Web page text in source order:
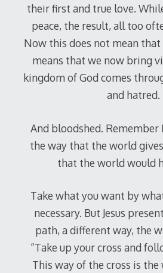
their first and true love.
peace, the result, all too
Now this does not mean
means that we now bring
kingdom of God comes
and hatred.
And bloodshed. Remember
the way that the world
that the world would
Take what you want by
necessary. But Jesus
path, a different way, the
“Take up your cross and
This way of the cross is the